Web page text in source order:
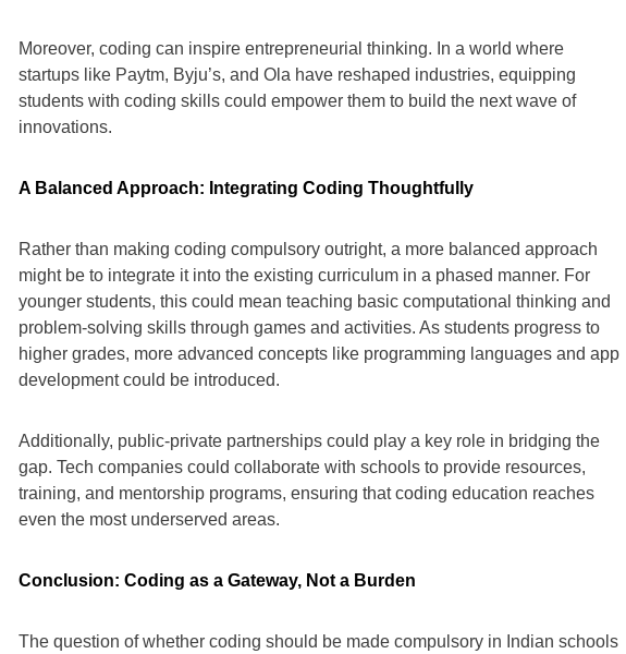
Moreover, coding can inspire entrepreneurial thinking. In a world where
startups like Paytm, Byju’s, and Ola have reshaped industries, equipping
students with coding skills could empower them to build the next wave of
innovations.
A Balanced Approach: Integrating Coding Thoughtfully
Rather than making coding compulsory outright, a more balanced approach
might be to integrate it into the existing curriculum in a phased manner. For
younger students, this could mean teaching basic computational thinking and
problem-solving skills through games and activities. As students progress to
higher grades, more advanced concepts like programming languages and app
development could be introduced.
Additionally, public-private partnerships could play a key role in bridging the
gap. Tech companies could collaborate with schools to provide resources,
training, and mentorship programs, ensuring that coding education reaches
even the most underserved areas.
Conclusion: Coding as a Gateway, Not a Burden
The question of whether coding should be made compulsory in Indian schools